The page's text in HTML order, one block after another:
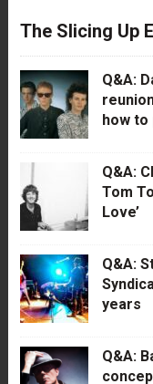
The Slicing Up
Q&A:
how to
Q&A:
Tom
Love’
Q&A:
years
Q&A: